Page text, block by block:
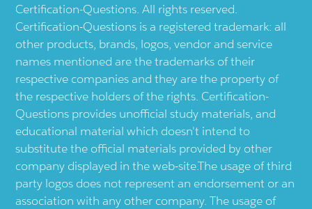
Certification-Questions. All rights reserved.
Certification-Questions is a registered trademark: all
other products, brands, logos, vendor and service
names mentioned are the trademarks of their
respective companies and they are the property of
the respective holders of the rights. Certification-
Questions provides unofficial study materials, and
educational material which doesn't intend to
substitute the official materials provided by other
company displayed in the web-site.The usage of third
party logos does not represent an endorsement or an
association with any other company. The usage of